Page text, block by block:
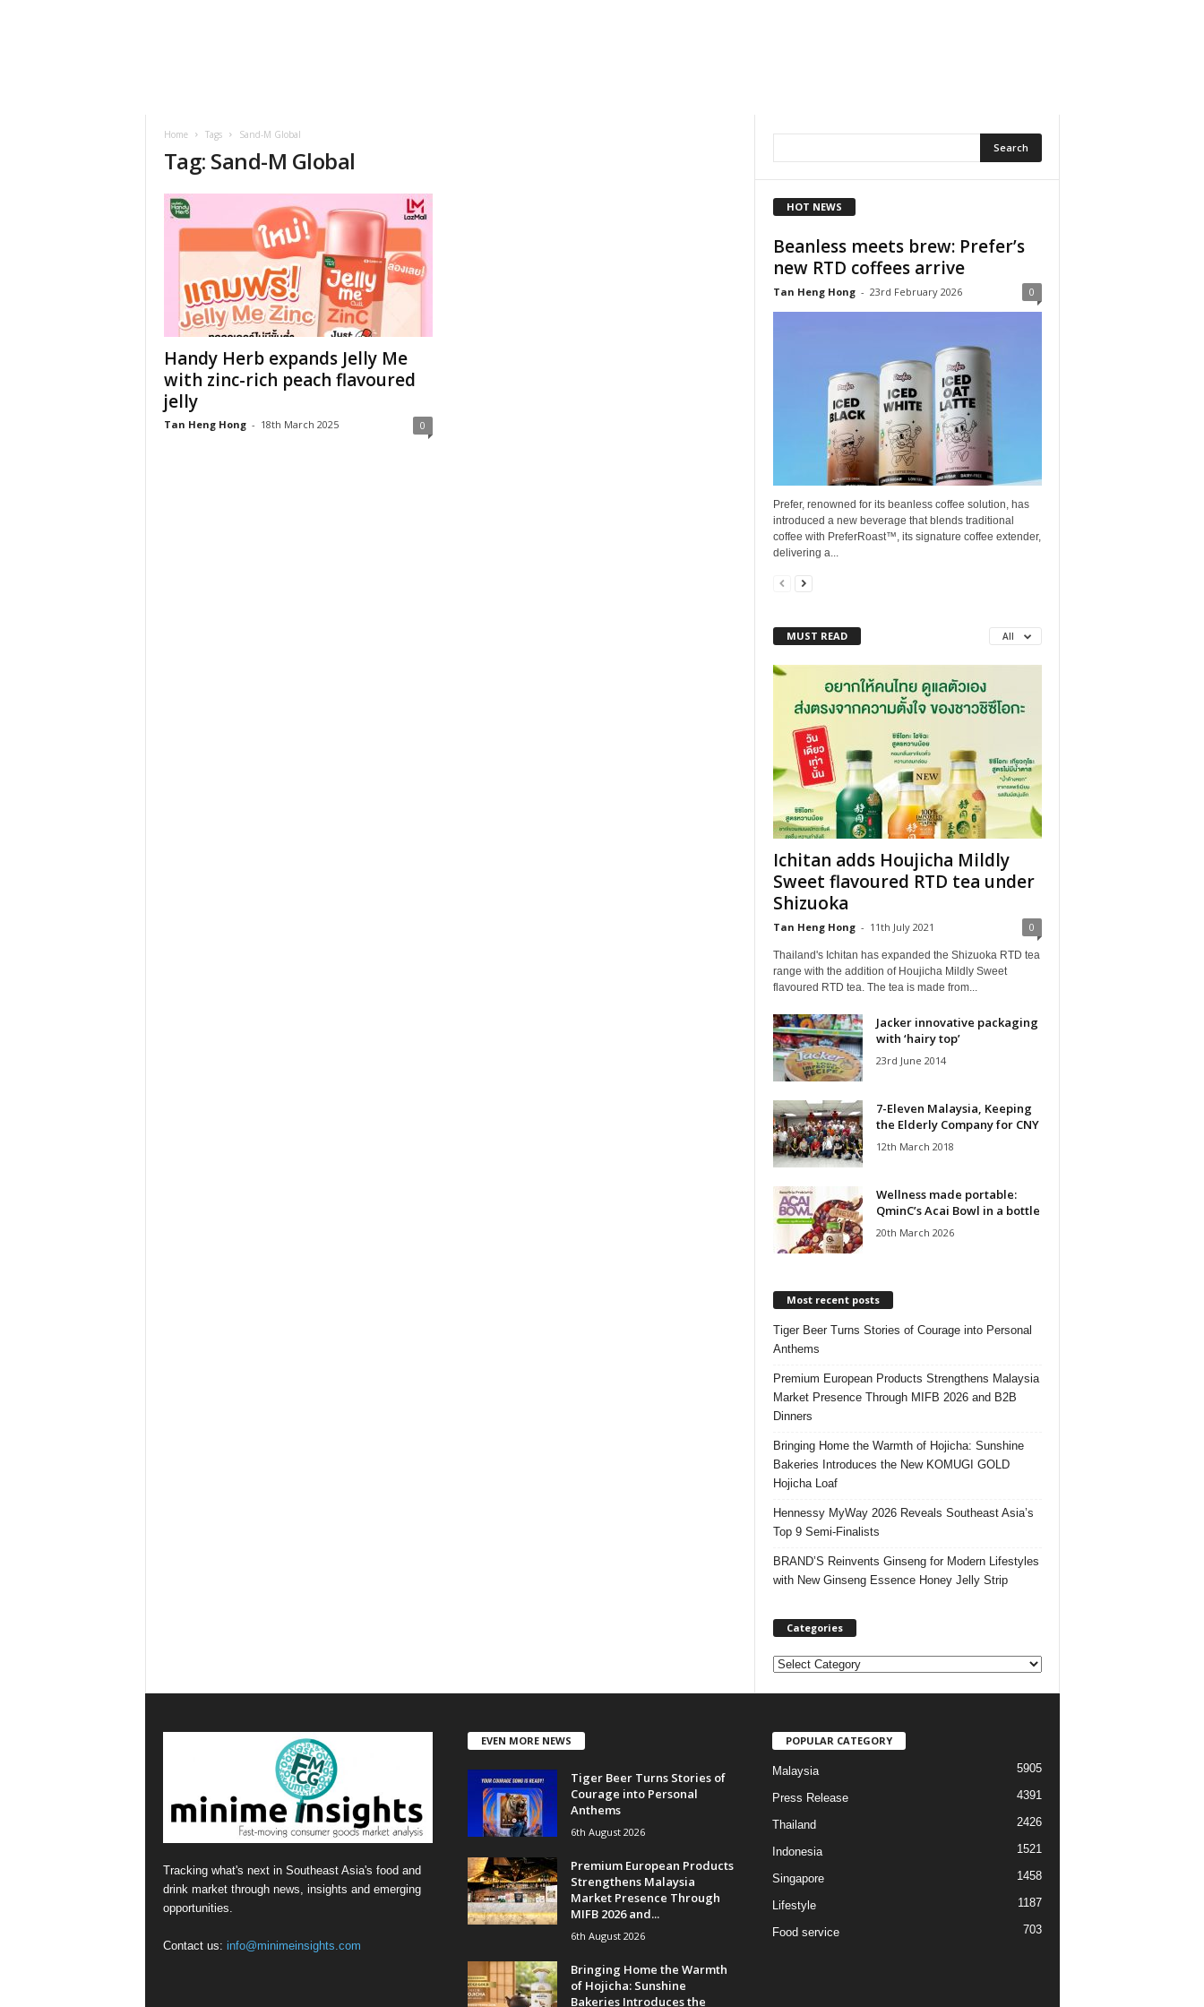
Home Tags Sand-M Global
Tag: Sand-M Global
Handy Herb expands Jelly Me
with zinc-rich peach flavoured
jelly
Tan Heng Hong - 18th March 2025 0
HOT NEWS
Beanless meets brew: Prefer’s
new RTD coffees arrive
Tan Heng Hong - 23rd February 2026 0
Prefer, renowned for its beanless coffee solution, has
introduced a new beverage that blends traditional
coffee with PreferRoast™, its signature coffee extender,
delivering a...
MUST READ All
Ichitan adds Houjicha Mildly
Sweet flavoured RTD tea under
Shizuoka
Tan Heng Hong - 11th July 2021 0
Thailand's Ichitan has expanded the Shizuoka RTD tea
range with the addition of Houjicha Mildly Sweet
flavoured RTD tea. The tea is made from...
Jacker innovative packaging
with ‘hairy top’
23rd June 2014
7-Eleven Malaysia, Keeping
the Elderly Company for CNY
12th March 2018
Wellness made portable:
QminC’s Acai Bowl in a bottle
20th March 2026
Most recent posts
Tiger Beer Turns Stories of Courage into Personal
Anthems
Premium European Products Strengthens Malaysia
Market Presence Through MIFB 2026 and B2B
Dinners
Bringing Home the Warmth of Hojicha: Sunshine
Bakeries Introduces the New KOMUGI GOLD
Hojicha Loaf
Hennessy MyWay 2026 Reveals Southeast Asia’s
Top 9 Semi-Finalists
BRAND’S Reinvents Ginseng for Modern Lifestyles
with New Ginseng Essence Honey Jelly Strip
Categories
C
r
i
Tracking what's next in Southeast Asia's food and
drink market through news, insights and emerging
opportunities.
Contact us: info@minimeinsights.com
EVEN MORE NEWS
Tiger Beer Turns Stories of
Courage into Personal
Anthems
6th August 2026
Premium European Products
Strengthens Malaysia
Market Presence Through
MIFB 2026 and...
6th August 2026
Bringing Home the Warmth
of Hojicha: Sunshine
Bakeries Introduces the
POPULAR CATEGORY
Malaysia 5905
Press Release 4391
Thailand 2426
Indonesia 1521
Singapore 1458
Lifestyle 1187
Food service 703